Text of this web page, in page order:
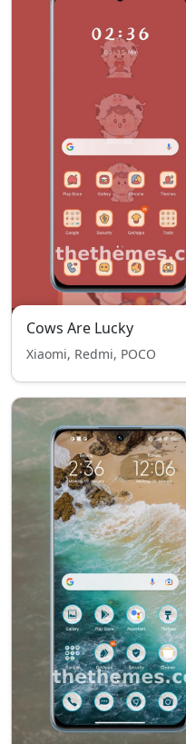
Cows Are Lucky
Xiaomi, Redmi, POCO